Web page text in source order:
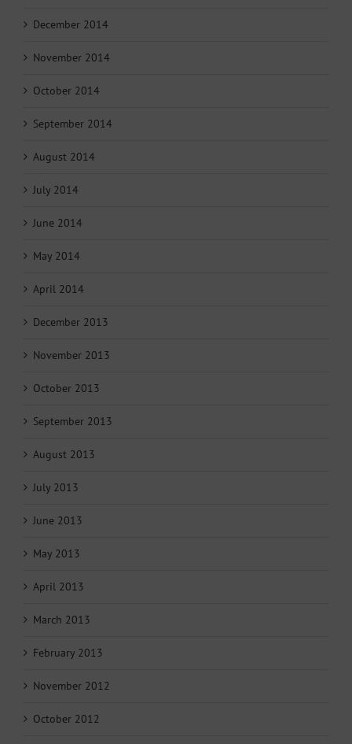
December 2014
November 2014
October 2014
September 2014
August 2014
July 2014
June 2014
May 2014
April 2014
December 2013
November 2013
October 2013
September 2013
August 2013
July 2013
June 2013
May 2013
April 2013
March 2013
February 2013
November 2012
October 2012